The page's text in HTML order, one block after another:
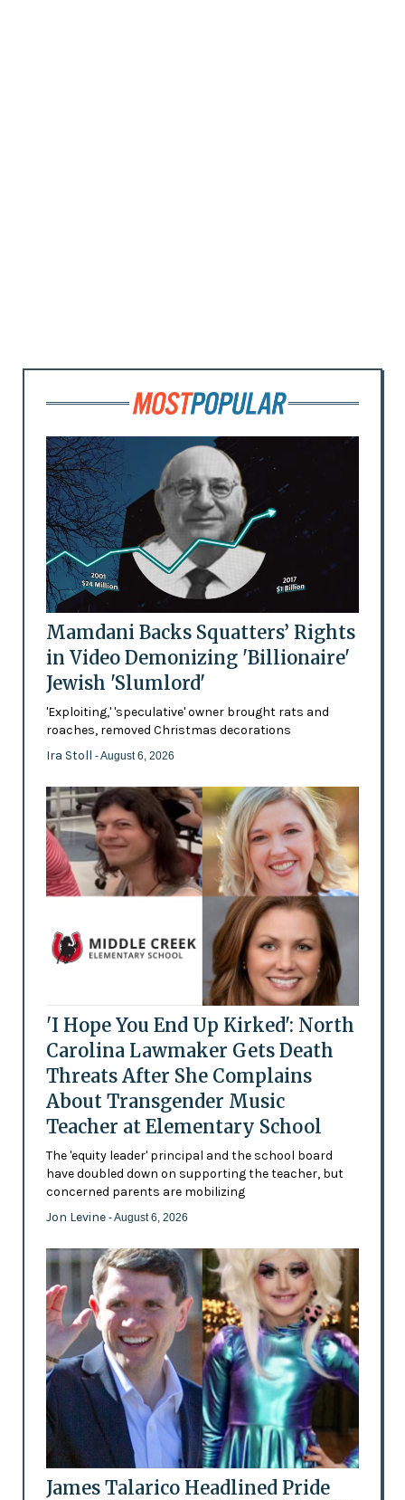
Mamdani Backs Squatters’ Rights
in Video Demonizing 'Billionaire'
Jewish 'Slumlord'
'Exploiting,' 'speculative' owner brought rats and
roaches, removed Christmas decorations
Ira Stoll - August 6, 2026
'I Hope You End Up Kirked': North
Carolina Lawmaker Gets Death
Threats After She Complains
About Transgender Music
Teacher at Elementary School
The 'equity leader' principal and the school board
have doubled down on supporting the teacher, but
concerned parents are mobilizing
Jon Levine - August 6, 2026
James Talarico Headlined Pride